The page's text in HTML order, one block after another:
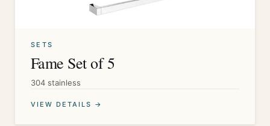
SETS
Fame Set of 5
304 stainless
VIEW DETAILS →